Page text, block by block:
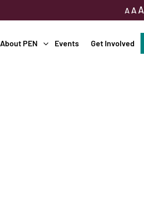
A A A
About PEN Events Get Involved